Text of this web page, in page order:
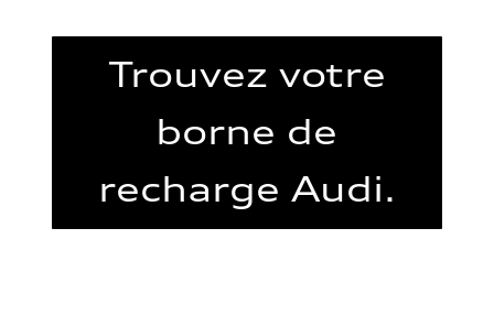
Trouvez votre
borne de
recharge Audi.